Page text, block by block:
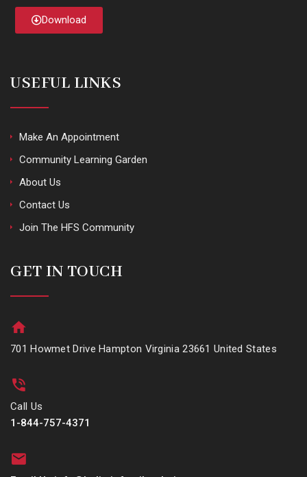
Download
USEFUL LINKS
Make An Appointment
Community Learning Garden
About Us
Contact Us
Join The HFS Community
GET IN TOUCH
701 Howmet Drive Hampton Virginia 23661 United States
Call Us
1-844-757-4371